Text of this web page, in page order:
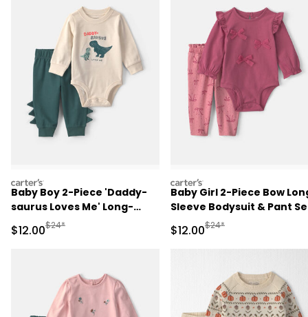
carters
Baby Boy 2-Piece 'Daddy-
saurus Loves Me' Long-
Sleeve Bodysuit & Pant Set
- Green/Cream
Sale Price
$12.00Manufactured Suggested Retail Price
$24*
carters
Baby Girl 2-Piece Bow
Sleeve Bodysuit & Pant
Sale Price
$12.00Manufactured
$24*